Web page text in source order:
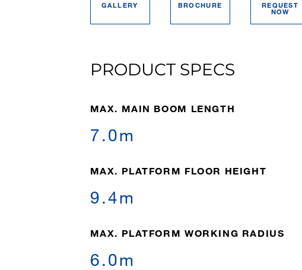
GALLERY BROCHURE REQUEST
NOW
PRODUCT SPECS
MAX. MAIN BOOM LENGTH
7.0m
MAX. PLATFORM FLOOR HEIGHT
9.4m
MAX. PLATFORM WORKING RADIUS
6.0m